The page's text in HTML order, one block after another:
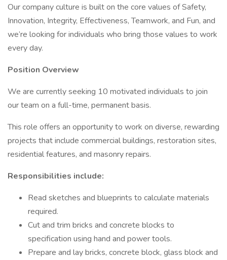
Our company culture is built on the core values of Safety,
Innovation, Integrity, Effectiveness, Teamwork, and Fun, and
we’re looking for individuals who bring those values to work
every day.
Position Overview
We are currently seeking 10 motivated individuals to join
our team on a full-time, permanent basis.
This role offers an opportunity to work on diverse, rewarding
projects that include commercial buildings, restoration sites,
residential features, and masonry repairs.
Responsibilities include:
Read sketches and blueprints to calculate materials
required.
Cut and trim bricks and concrete blocks to
specification using hand and power tools.
Prepare and lay bricks, concrete block, glass block and